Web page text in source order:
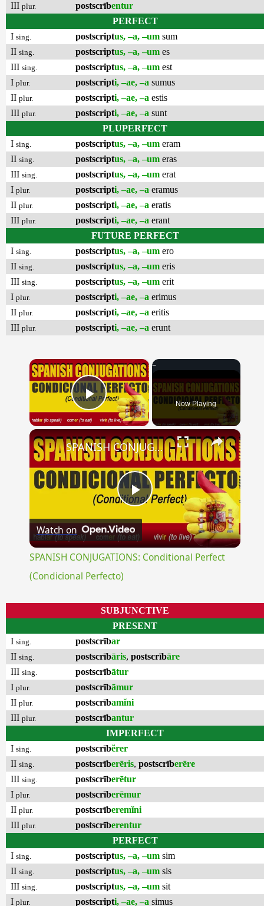
III plur. postscrībentur
PERFECT
I sing. postscriptus, –a, –um sum
II sing. postscriptus, –a, –um es
III sing. postscriptus, –a, –um est
I plur. postscripti, –ae, –a sumus
II plur. postscripti, –ae, –a estis
III plur. postscripti, –ae, –a sunt
PLUPERFECT
I sing. postscriptus, –a, –um eram
II sing. postscriptus, –a, –um eras
III sing. postscriptus, –a, –um erat
I plur. postscripti, –ae, –a eramus
II plur. postscripti, –ae, –a eratis
III plur. postscripti, –ae, –a erant
FUTURE PERFECT
I sing. postscriptus, –a, –um ero
II sing. postscriptus, –a, –um eris
III sing. postscriptus, –a, –um erit
I plur. postscripti, –ae, –a erimus
II plur. postscripti, –ae, –a eritis
III plur. postscripti, –ae, –a erunt
×
Play Video Now Playing
×
Play
Video
SPANISH CONJUGATIONS: Conditional Perfect (Condicional Perfecto)
Watch on
SPANISH CONJUGATIONS: Conditional Perfect
(Condicional Perfecto)
SUBJUNCTIVE
PRESENT
I sing. postscrībar
II sing. postscrībāris, postscrībāre
III sing. postscrībātur
I plur. postscrībāmur
II plur. postscrībamĭni
III plur. postscrībantur
IMPERFECT
I sing. postscrībĕrer
II sing. postscrīberēris, postscrīberēre
III sing. postscrīberētur
I plur. postscrīberēmur
II plur. postscrīberemĭni
III plur. postscrīberentur
PERFECT
I sing. postscriptus, –a, –um sim
II sing. postscriptus, –a, –um sis
III sing. postscriptus, –a, –um sit
I plur. postscripti, –ae, –a simus